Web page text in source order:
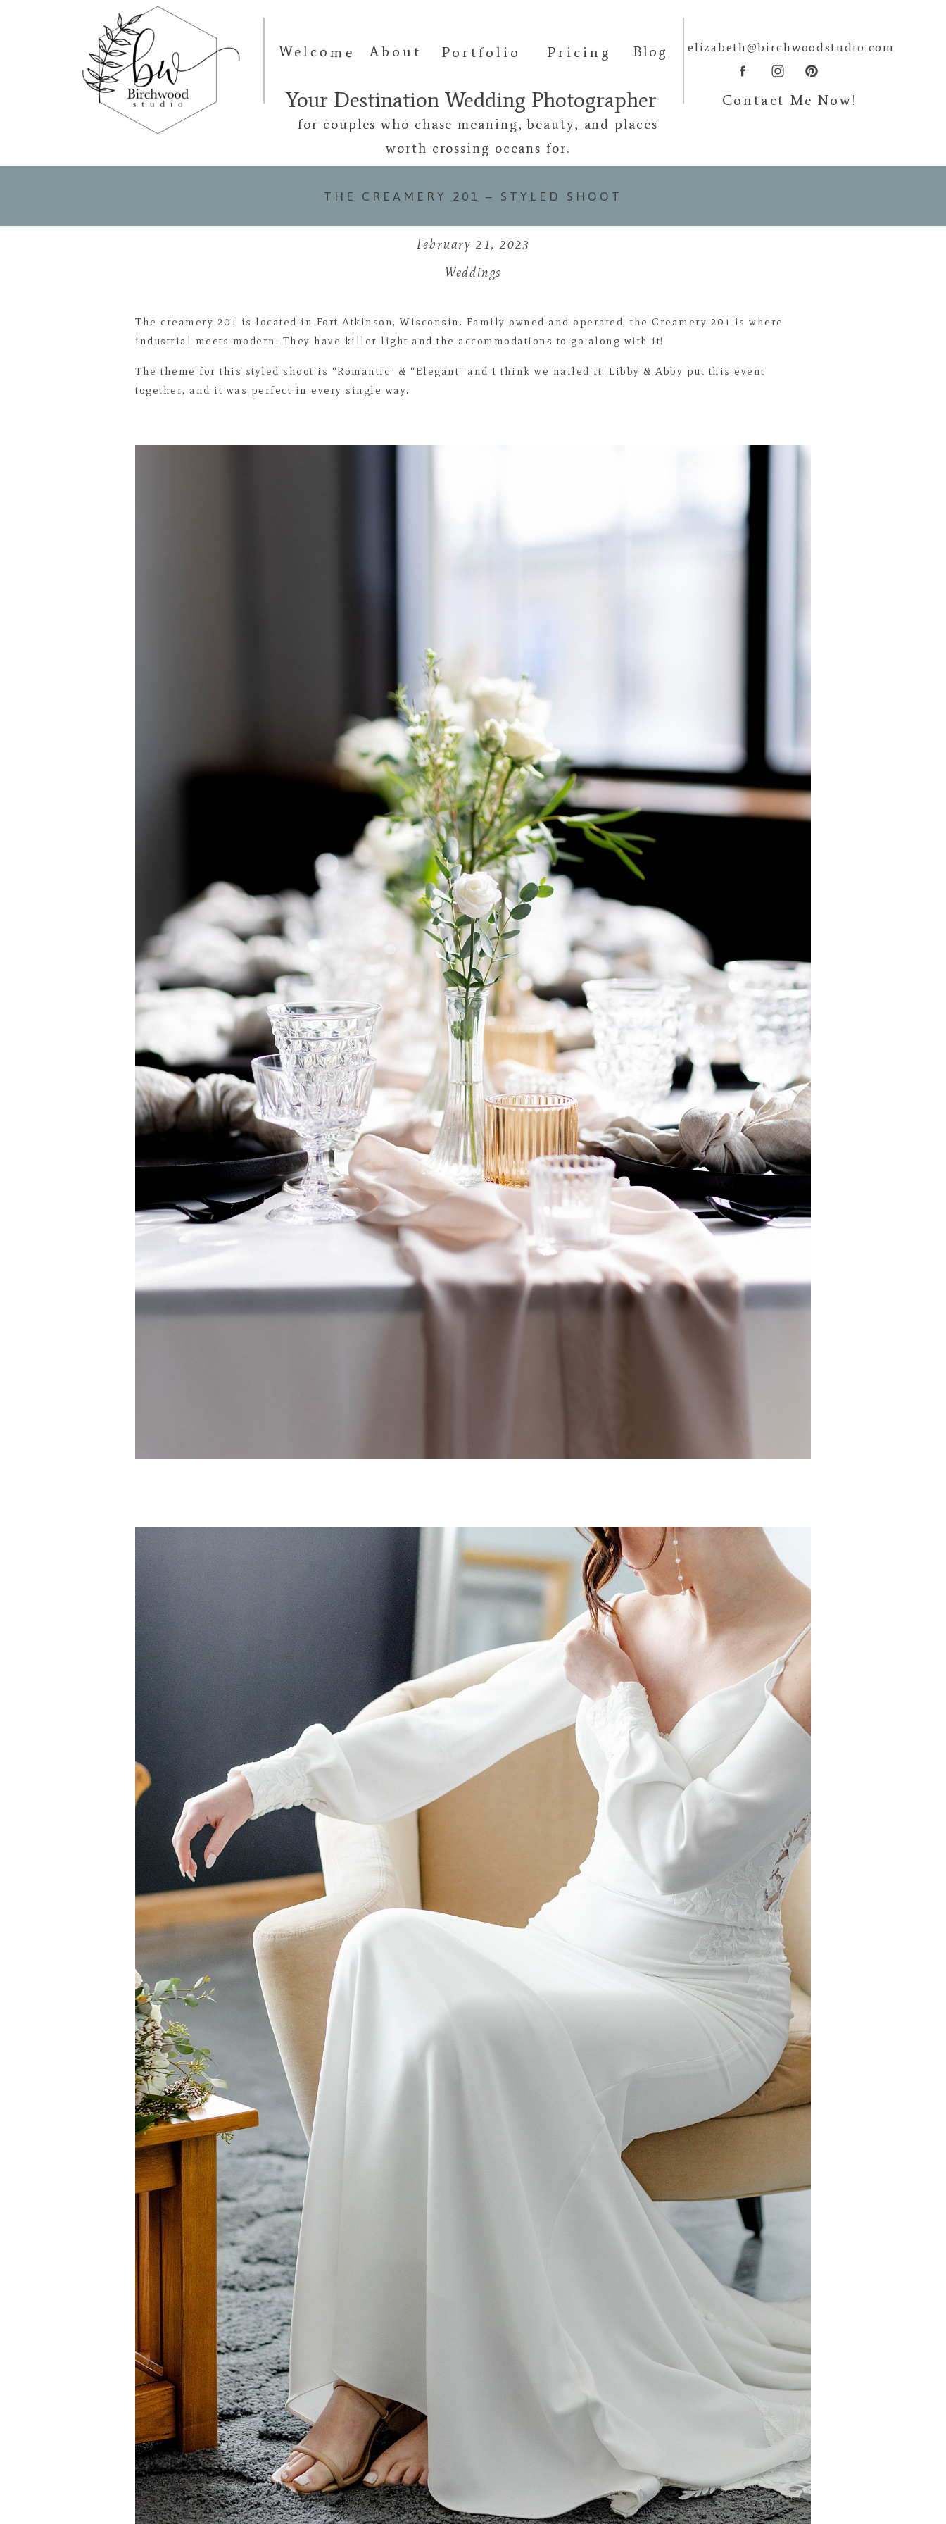
Blog elizabeth@birchwoodstudio.com
Contact Me Now!
Pricing
Portfolio
About
Welcome
Your Destination Wedding Photographer
for couples who chase meaning, beauty, and places
worth crossing oceans for.
THE CREAMERY 201 – STYLED SHOOT
Weddings
February 21, 2023
The creamery 201 is located in Fort Atkinson, Wisconsin. Family owned and operated, the Creamery 201 is where
industrial meets modern. They have killer light and the accommodations to go along with it!
The theme for this styled shoot is “Romantic” & “Elegant” and I think we nailed it! Libby & Abby put this event
together, and it was perfect in every single way.